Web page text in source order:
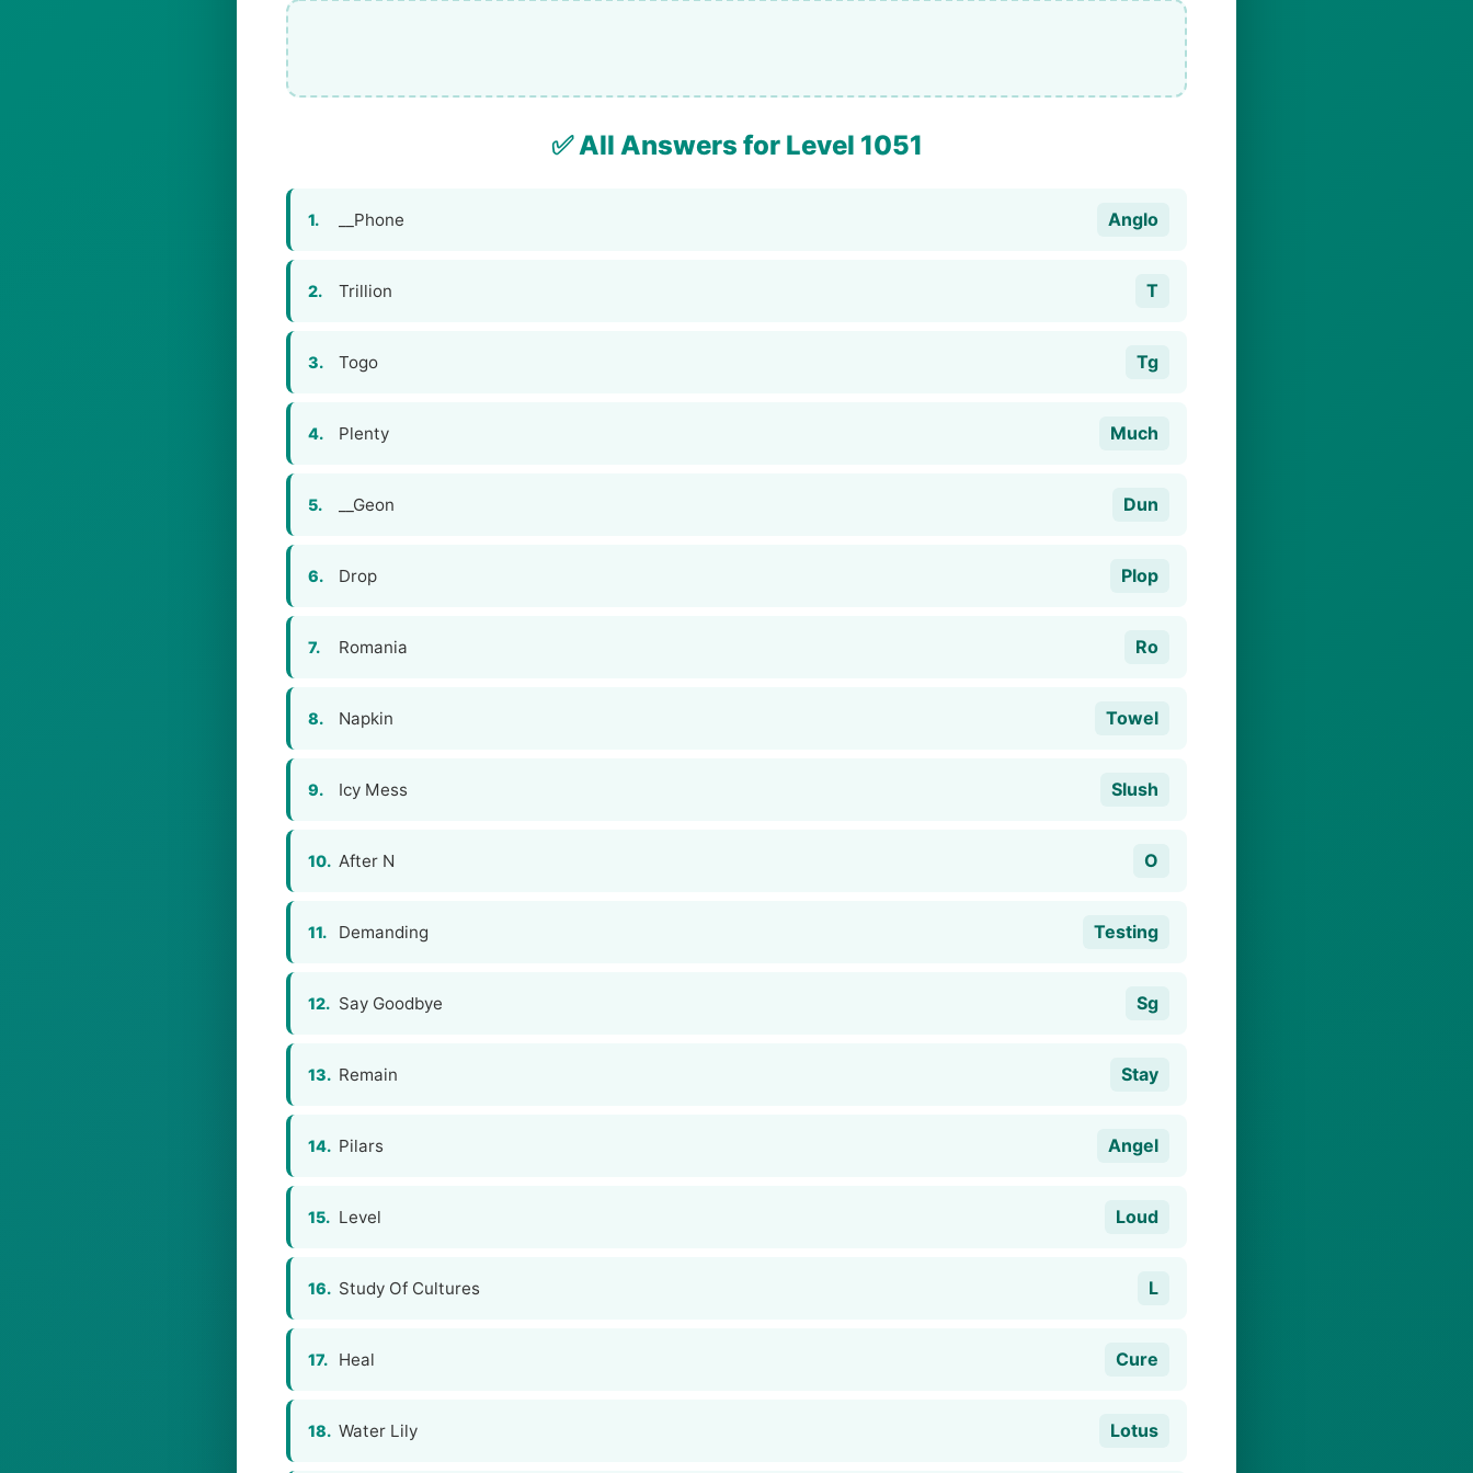
✅ All Answers for Level 1051
1. __Phone Anglo
2. Trillion T
3. Togo Tg
4. Plenty Much
5. __Geon Dun
6. Drop Plop
7. Romania Ro
8. Napkin Towel
9. Icy Mess Slush
10. After N O
11. Demanding Testing
12. Say Goodbye Sg
13. Remain Stay
14. Pilars Angel
15. Level Loud
16. Study Of Cultures L
17. Heal Cure
18. Water Lily Lotus